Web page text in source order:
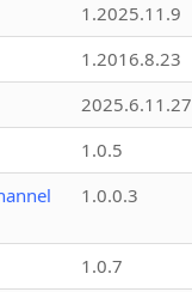
1.2025.11.9
1.2016.8.23
2025.6.11.27
1.0.5
1.0.0.3
1.0.7